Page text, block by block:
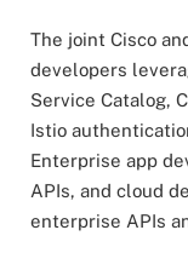
The joint Cisco
developers
Service Catalog,
Istio
Enterprise app
APIs, and cloud
enterprise APIs